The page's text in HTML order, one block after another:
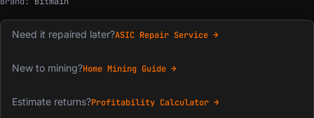
Need it repaired later?ASIC Repair Service →
New to mining?Home Mining Guide →
Estimate returns?Profitability Calculator →